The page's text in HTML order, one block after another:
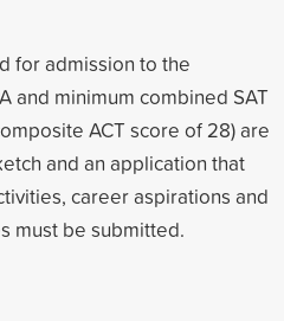
for admission to the
and minimum combined SAT
ACT score of 28) are
and an application that
career aspirations and
must be submitted.